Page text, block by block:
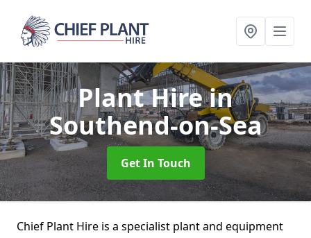
Plant Hirein
Southend-on-Sea
Get In Touch
Chief Plant Hire is a specialist plant and equipment